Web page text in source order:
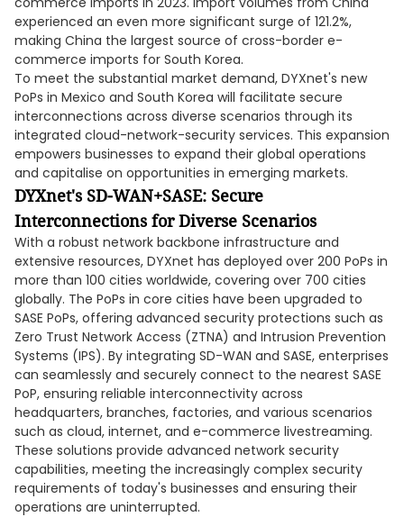
experienced an even more significant surge of 121.2%,
making China the largest source of cross-border e-
commerce imports for South Korea.
To meet the substantial market demand, DYXnet's new
PoPs in Mexico and South Korea will facilitate secure
interconnections across diverse scenarios through its
integrated cloud-network-security services. This expansion
empowers businesses to expand their global operations
and capitalise on opportunities in emerging markets.
DYXnet's SD-WAN+SASE: Secure
Interconnections for Diverse Scenarios
With a robust network backbone infrastructure and
extensive resources, DYXnet has deployed over 200 PoPs in
more than 100 cities worldwide, covering over 700 cities
globally. The PoPs in core cities have been upgraded to
SASE PoPs, offering advanced security protections such as
Zero Trust Network Access (ZTNA) and Intrusion Prevention
Systems (IPS). By integrating SD-WAN and SASE, enterprises
can seamlessly and securely connect to the nearest SASE
PoP, ensuring reliable interconnectivity across
headquarters, branches, factories, and various scenarios
such as cloud, internet, and e-commerce livestreaming.
These solutions provide advanced network security
capabilities, meeting the increasingly complex security
requirements of today's businesses and ensuring their
operations are uninterrupted.